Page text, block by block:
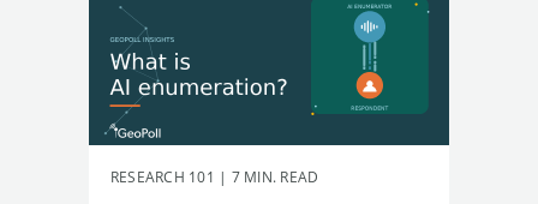
RESEARCH 101 | 7 MIN. READ